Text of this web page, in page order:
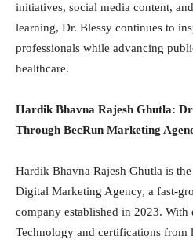
initiatives, social media content,
learning, Dr. Blessy continues to
professionals while advancing
healthcare.
Hardik Bhavna Rajesh Ghutla:
Through BecRun Marketing
Hardik Bhavna Rajesh Ghutla is
Digital Marketing Agency, a fast-
company established in 2023.
Technology and certifications from